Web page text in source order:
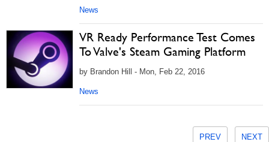
News
VR Ready Performance Test Comes
To Valve's Steam Gaming Platform
by Brandon Hill - Mon, Feb 22, 2016
News
PREV NEXT